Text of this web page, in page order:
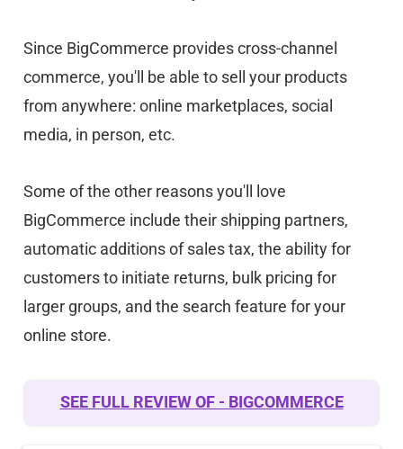
Since BigCommerce provides cross-channel
commerce, you'll be able to sell your products
from anywhere: online marketplaces, social
media, in person, etc.
Some of the other reasons you'll love
BigCommerce include their shipping partners,
automatic additions of sales tax, the ability for
customers to initiate returns, bulk pricing for
larger groups, and the search feature for your
online store.
SEE FULL REVIEW OF - BIGCOMMERCE